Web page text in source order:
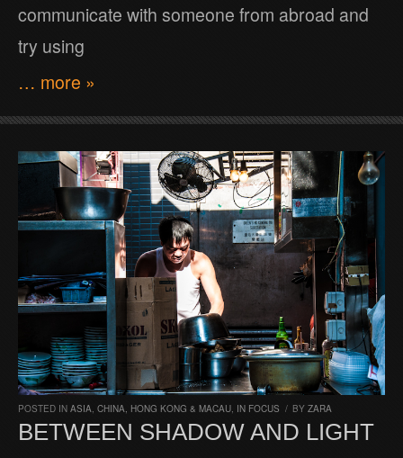
communicate with someone from abroad and
try using
… more »
POSTED IN ASIA, CHINA, HONG KONG & MACAU, IN FOCUS / BY ZARA
BETWEEN SHADOW AND LIGHT